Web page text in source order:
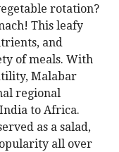
rotation?
This leafy
and
of meals. With
Malabar
regional
to Africa.
as a salad,
all over